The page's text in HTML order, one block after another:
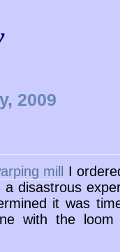
2009
mill
I
disastrous
it was
with the